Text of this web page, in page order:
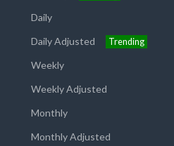
Daily
Daily Adjusted
Trending
Weekly
Weekly Adjusted
Monthly
Monthly Adjusted